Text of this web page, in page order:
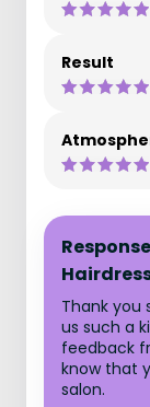
Result
Thank
us such a
feedback
know that
salon.